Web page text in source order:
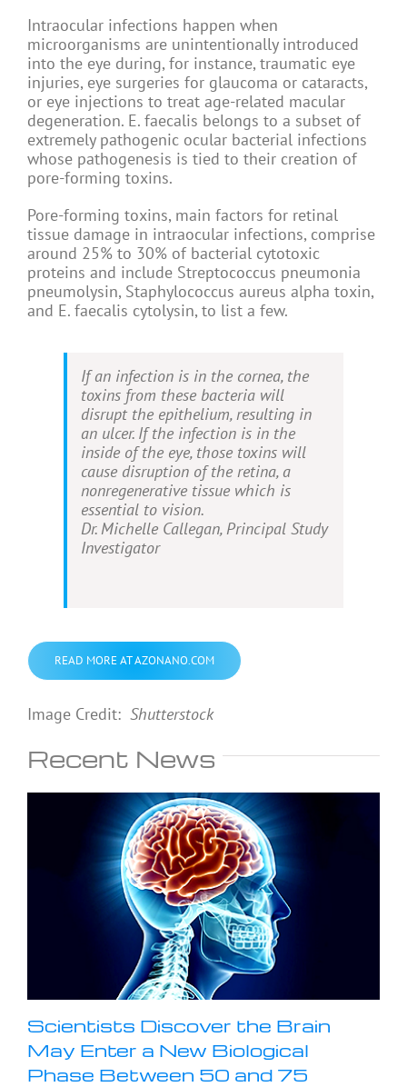
Intraocular infections happen when
microorganisms are unintentionally introduced
into the eye during, for instance, traumatic eye
injuries, eye surgeries for glaucoma or cataracts,
or eye injections to treat age-related macular
degeneration. E. faecalis belongs to a subset of
extremely pathogenic ocular bacterial infections
whose pathogenesis is tied to their creation of
pore-forming toxins.
Pore-forming toxins, main factors for retinal
tissue damage in intraocular infections, comprise
around 25% to 30% of bacterial cytotoxic
proteins and include Streptococcus pneumonia
pneumolysin, Staphylococcus aureus alpha toxin,
and E. faecalis cytolysin, to list a few.
If an infection is in the cornea, the
toxins from these bacteria will
disrupt the epithelium, resulting in
an ulcer. If the infection is in the
inside of the eye, those toxins will
cause disruption of the retina, a
nonregenerative tissue which is
essential to vision.
Dr. Michelle Callegan, Principal Study
Investigator
READ MORE AT AZONANO.COM
Image Credit: Shutterstock
Recent News
Scientists Discover the Brain
May Enter a New Biological
Phase Between 50 and 75